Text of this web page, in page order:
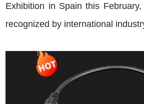
Exhibition in Spain this
recognized by international